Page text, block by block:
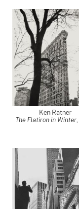
Ken Ratner
The Flatiron in Winter,